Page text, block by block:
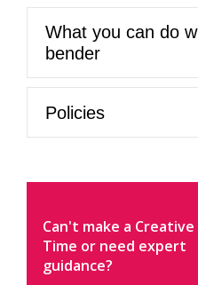
What you can do
bender
Policies
Can't make a Creative
Time or need expert
guidance?